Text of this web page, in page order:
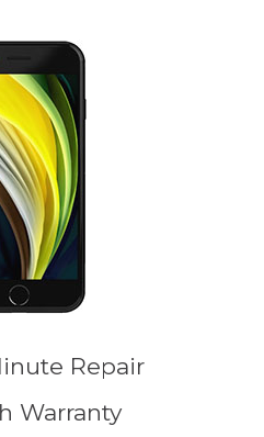
Repair
Warranty